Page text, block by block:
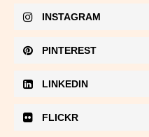
INSTAGRAM
PINTEREST
LINKEDIN
FLICKR